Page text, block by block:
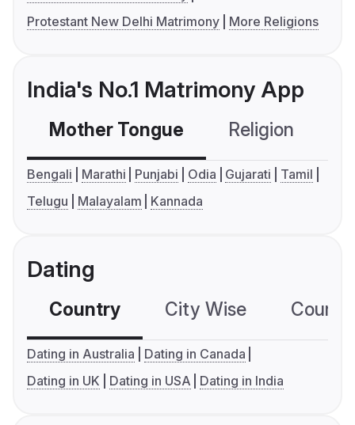
Protestant New Delhi Matrimony
More Religions
India's No.1 Matrimony App
Mother Tongue Religion
Bengali Marathi Punjabi Odia Gujarati
Tamil
Telugu
Malayalam Kannada
Dating
Country City Wise
Dating in Australia
Dating in Canada
Dating in UK
Dating in USA Dating in India